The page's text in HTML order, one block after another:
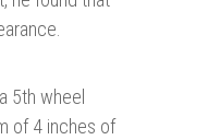
5th wheel
of 4 inches of